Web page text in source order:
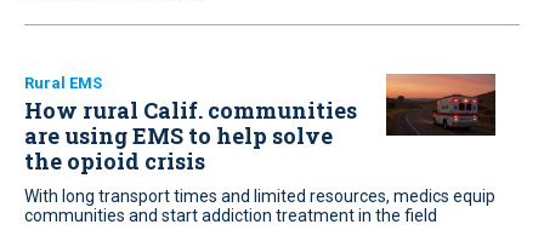
Rural EMS
How rural Calif. communities
are using EMS to help solve
the opioid crisis
With long transport times and limited resources, medics equip
communities and start addiction treatment in the field